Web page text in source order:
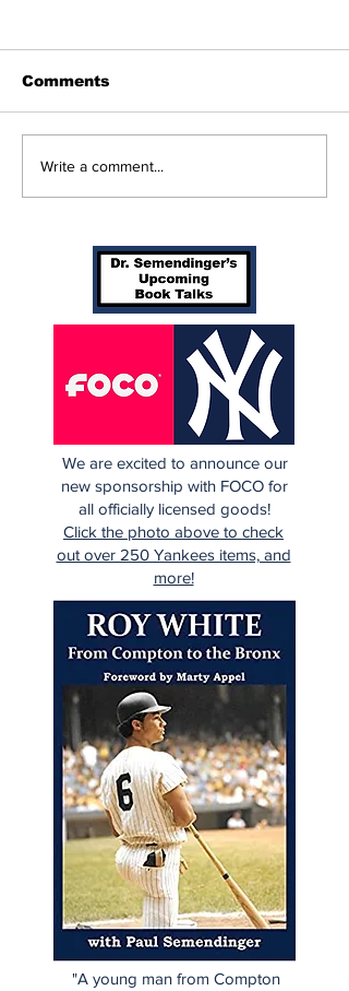
Perspectives: The
Comments
Write a comment...
We are excited to announce our
new sponsorship with FOCO for
all officially licensed goods!
Click the photo above to check
out over 250 Yankees items, and
more!
"A young man from Compton